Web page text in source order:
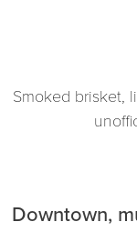
Smoked brisket,
Downtown,